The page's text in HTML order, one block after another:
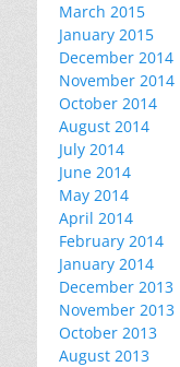
March 2015
January 2015
December 2014
November 2014
October 2014
August 2014
July 2014
June 2014
May 2014
April 2014
February 2014
January 2014
December 2013
November 2013
October 2013
August 2013